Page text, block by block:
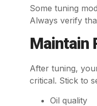
Some tuning
Always verify
Maintain
After tuning,
critical. Stick to
Oil quality